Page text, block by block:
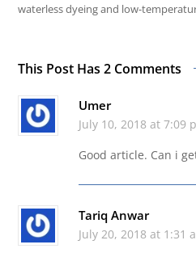
waterless dyeing and low-
This Post Has 2 Comments
Umer
July 10, 2018 at 7:09
Good article. Can i
Tariq Anwar
July 20, 2018 at 1:31